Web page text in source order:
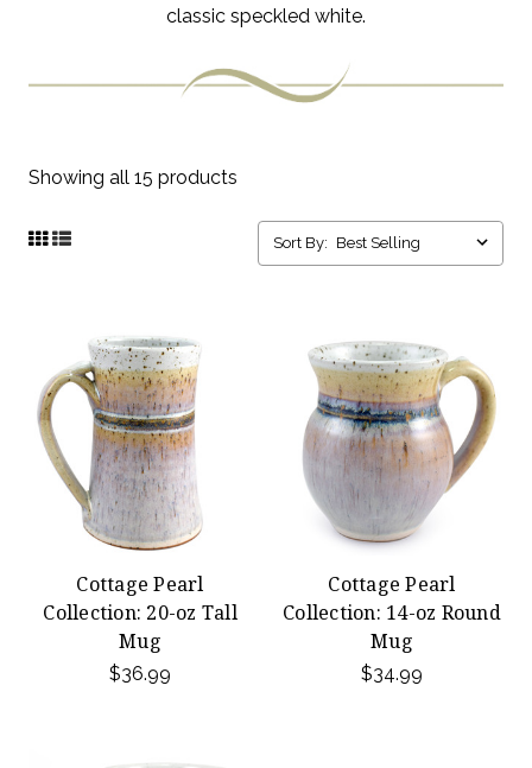
classic speckled white.
Showing all 15 products
Sort By:
Cottage Pearl
Collection: 20-oz Tall
Mug
$36.99
Cottage Pearl
Collection: 14-oz Round
Mug
$34.99